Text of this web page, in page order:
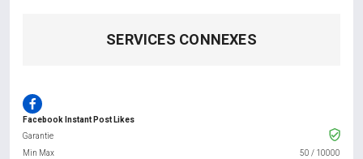
SERVICES CONNEXES
Facebook Instant Post Likes
Garantie
Min Max
50 / 10000